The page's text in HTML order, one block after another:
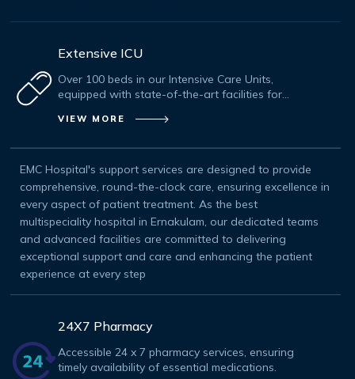
Extensive ICU
Over 100 beds in our Intensive Care Units,
equipped with state-of-the-art facilities for
VIEW MORE
EMC Hospital's support services are designed to provide
comprehensive, round-the-clock care, ensuring excellence in
every aspect of patient treatment. As the best
multispeciality hospital in Ernakulam, our dedicated teams
and advanced facilities are committed to delivering
exceptional support and care and enhancing the patient
experience at every step
24X7 Pharmacy
Accessible 24 x 7 pharmacy services, ensuring
timely availability of essential medications.